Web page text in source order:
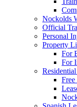
Nockolds
Official
Personal
Property
For
For